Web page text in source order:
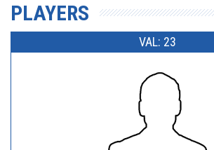
PLAYERS
VAL: 23